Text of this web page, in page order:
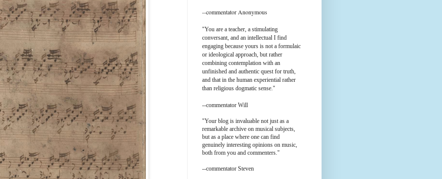
--commentator Anonymous
"You are a teacher, a stimulating
conversant, and an intellectual I find
engaging because yours is not a formulaic
or ideological approach, but rather
combining contemplation with an
unfinished and authentic quest for truth,
and that in the human experiential rather
than religious dogmatic sense."
--commentator Will
"Your blog is invaluable not just as a
remarkable archive on musical subjects,
but as a place where one can find
genuinely interesting opinions on music,
both from you and commenters."
--commentator Steven